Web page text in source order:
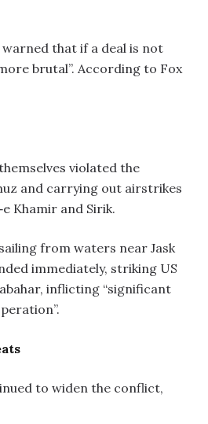
that if a deal is not
brutal”. According to Fox
violated the
and carrying out airstrikes
Khamir and Sirik.
from waters near Jask
immediately, striking US
inflicting “significant
to widen the conflict,